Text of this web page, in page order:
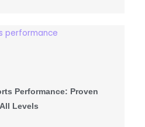
Performance: Proven
Levels